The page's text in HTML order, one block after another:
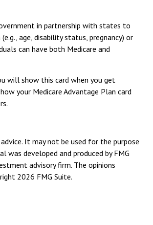
in partnership with states to
age, disability status, pregnancy) or
can have both Medicare and
will show this card when you get
your Medicare Advantage Plan card
It may not be used for the purpose
developed and produced by FMG
advisory firm. The opinions
2026 FMG Suite.